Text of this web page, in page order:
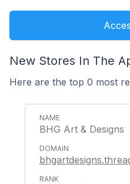
New Stores In The
Here are the top 0 most
BHG Art & Designs